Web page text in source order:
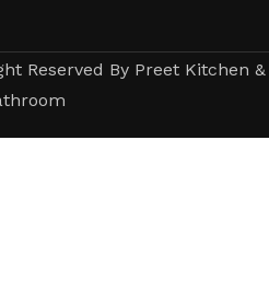
Reserved By Preet Kitchen &